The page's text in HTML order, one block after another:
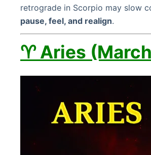
retrograde in Scorpio may slow
pause, feel, and realign.
♈ Aries